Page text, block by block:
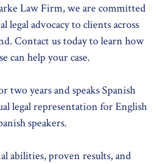
Law Firm, we are committed
advocacy to clients across
Contact us today to learn how
can help your case.
two years and speaks Spanish
legal representation for English
speakers.
abilities, proven results, and